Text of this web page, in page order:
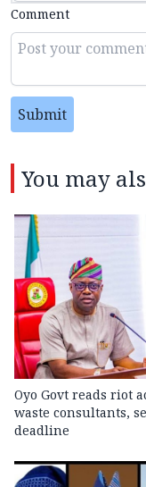
Comment
Submit
You may
Oyo Govt reads riot
waste consultants,
deadline